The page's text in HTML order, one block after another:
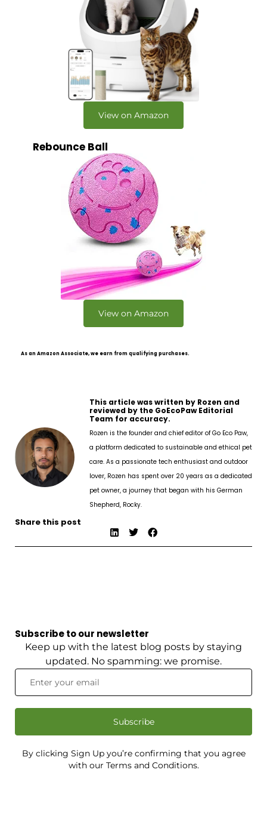
View on Amazon
Rebounce Ball
View on Amazon
As an Amazon Associate, we earn from qualifying purchases.
This article was written by Rozen and
reviewed by the GoEcoPaw Editorial
Team for accuracy.
Rozen is the founder and chief editor of Go Eco Paw,
a platform dedicated to sustainable and ethical pet
care. As a passionate tech enthusiast and outdoor
lover, Rozen has spent over 20 years as a dedicated
pet owner, a journey that began with his German
Shepherd, Rocky.
Share this post
Subscribe to our newsletter
Keep up with the latest blog posts by staying
updated. No spamming: we promise.
Subscribe
By clicking Sign Up you’re confirming that you agree
with our Terms and Conditions.